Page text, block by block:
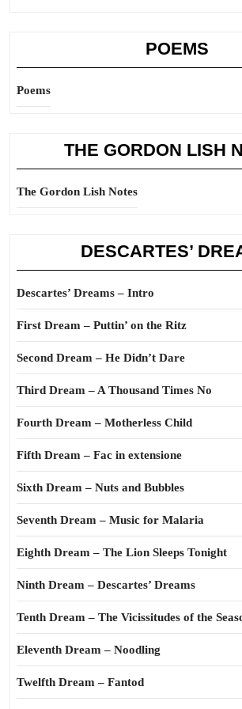
POEMS
Poems
THE GORDON LISH
The Gordon Lish Notes
DESCARTES’
Descartes’ Dreams – Intro
First Dream – Puttin’ on the Ritz
Second Dream – He Didn’t Dare
Third Dream – A Thousand Times No
Fourth Dream – Motherless Child
Fifth Dream – Fac in extensione
Sixth Dream – Nuts and Bubbles
Seventh Dream – Music for Malaria
Eighth Dream – The Lion Sleeps Tonight
Ninth Dream – Descartes’ Dreams
Tenth Dream – The Vicissitudes of the
Eleventh Dream – Noodling
Twelfth Dream – Fantod